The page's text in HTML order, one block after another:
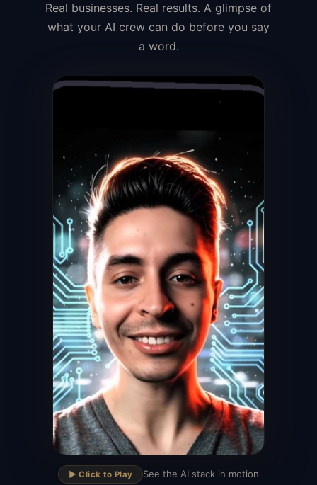
Real businesses. Real results. A glimpse of
what your AI crew can do before you say
a word.
▶
▶️ Click to Play See the AI stack in motion